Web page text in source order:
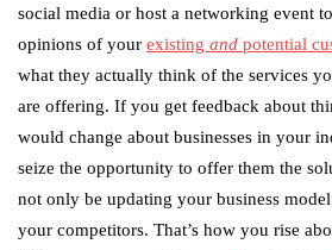
social media or host a networking event
opinions of your existing and potential
what they actually think of the services
are offering. If you get feedback about
would change about businesses in your
seize the opportunity to offer them the
not only be updating your business
your competitors. That’s how you rise